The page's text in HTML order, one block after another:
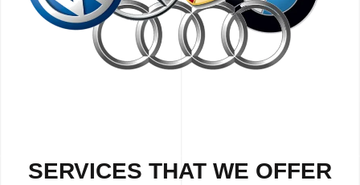
SERVICES THAT WE OFFER